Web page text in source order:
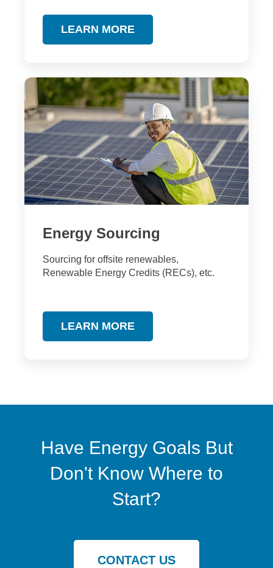
LEARN MORE
Energy Sourcing
Sourcing for offsite renewables,
Renewable Energy Credits (RECs), etc.
LEARN MORE
Have Energy Goals But
Don't Know Where to
Start?
CONTACT US